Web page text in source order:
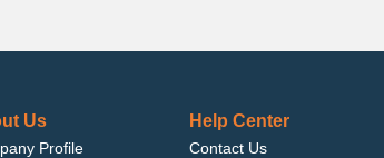
Us
Profile
Help Center
Contact Us